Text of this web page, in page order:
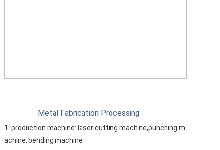
Metal Fabrication Processing
1. production machine: laser cutting machine,punching m
achine, bending machine